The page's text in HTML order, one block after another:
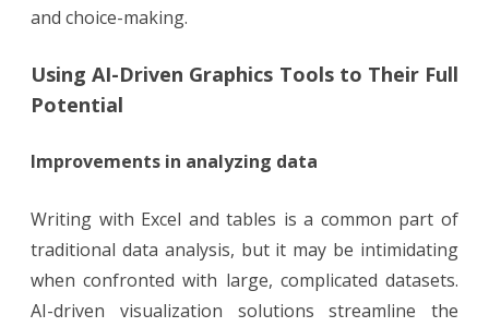
and choice-making.
Using AI-Driven Graphics Tools to Their Full
Potential
Improvements in analyzing data
Writing with Excel and tables is a common part of
traditional data analysis, but it may be intimidating
when confronted with large, complicated datasets.
AI-driven visualization solutions streamline the